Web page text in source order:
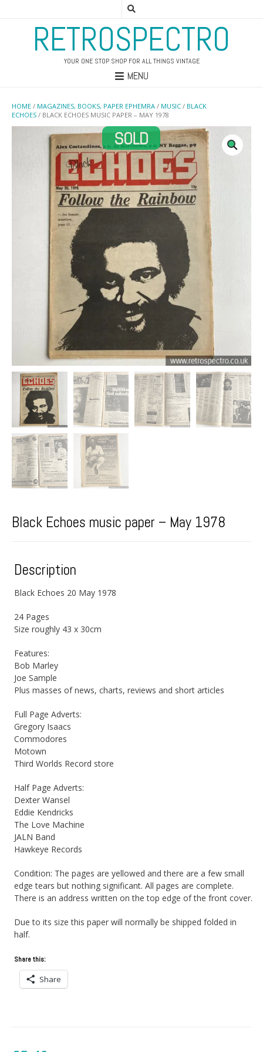
RETROSPECTRO
YOUR ONE STOP SHOP FOR ALL THINGS VINTAGE
MENU
HOME / MAGAZINES, BOOKS, PAPER EPHEMRA / MUSIC / BLACK
ECHOES / BLACK ECHOES MUSIC PAPER – MAY 1978
Black Echoes music paper – May 1978
Description
Black Echoes 20 May 1978
24 Pages
Size roughly 43 x 30cm
Features:
Bob Marley
Joe Sample
Plus masses of news, charts, reviews and short articles
Full Page Adverts:
Gregory Isaacs
Commodores
Motown
Third Worlds Record store
Half Page Adverts:
Dexter Wansel
Eddie Kendricks
The Love Machine
JALN Band
Hawkeye Records
Condition: The pages are yellowed and there are a few small
edge tears but nothing significant. All pages are complete.
There is an address written on the top edge of the front cover.
Due to its size this paper will normally be shipped folded in
half.
Share this:
Share